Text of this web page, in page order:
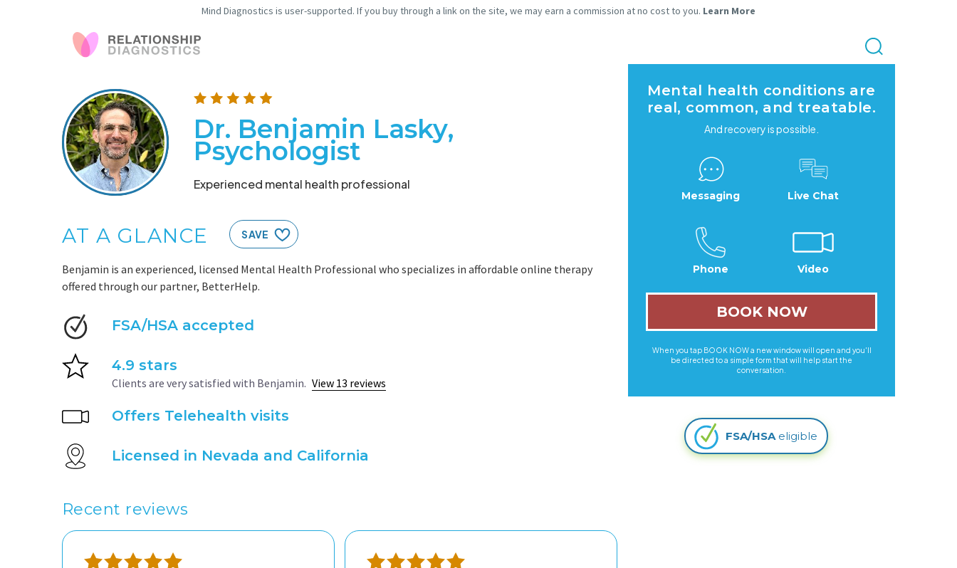
Mind Diagnostics is user-supported. If you buy through a link on the site, we may earn a commission at no cost to you. Learn More
Dr. Benjamin Lasky,
Psychologist
Experienced mental health professional
AT A GLANCE SAVE
Benjamin is an experienced, licensed Mental Health Professional who specializes in affordable online therapy
offered through our partner, BetterHelp.
FSA/HSA accepted
4.9 stars
Clients are very satisfied with Benjamin. View 13 reviews
Offers Telehealth visits
Licensed in Nevada and California
Recent reviews
understood and supported. He’s not only a
Mental health conditions are
real, common, and treatable.
And recovery is possible.
Messaging Live Chat
Phone Video
BOOK NOW
When you tap BOOK NOW a new window will open and you'll
be directed to a simple form that will help start the
conversation.
FSA/HSAeligible